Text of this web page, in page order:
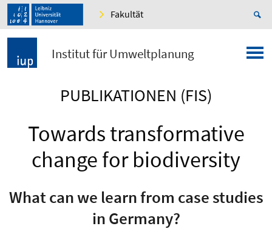
Fakultät
Institut für Umweltplanung
PUBLIKATIONEN (FIS)
Towards transformative
change for biodiversity
What can we learn from case studies
in Germany?